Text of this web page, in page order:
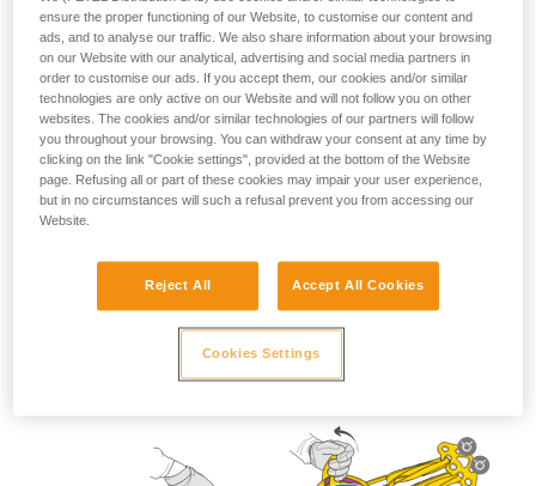
Lowering use
ensure the proper functioning of our Website, to customise our content and
ads, and to analyse our traffic. We also share information about your browsing
on our Website with our analytical, advertising and social media partners in
order to customise our ads. If you accept them, our cookies and/or similar
technologies are only active on our Website and will not follow you on other
websites. The cookies and/or similar technologies of our partners will follow
you throughout your browsing. You can withdraw your consent at any time by
clicking on the link "Cookie settings", provided at the bottom of the Website
page. Refusing all or part of these cookies may impair your user experience,
but in no circumstances will such a refusal prevent you from accessing our
Website.
Reject All Accept All Cookies
Cookies Settings